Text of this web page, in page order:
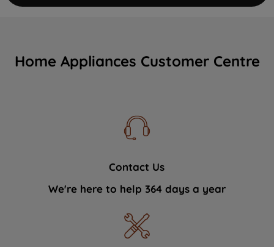
Home Appliances Customer Centre
Contact Us
We're here to help 364 days a year